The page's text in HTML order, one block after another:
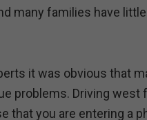
many families have
it was obvious that
problems. Driving
that you are entering a